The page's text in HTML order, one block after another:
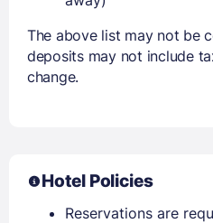
The above list may not be
deposits may not include
change.
Hotel Policies
Reservations are